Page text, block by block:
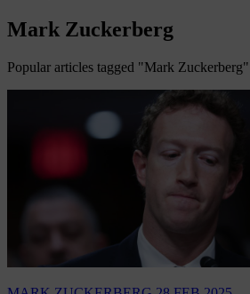
Mark Zuckerberg
Popular articles tagged "Mark Zuckerberg"